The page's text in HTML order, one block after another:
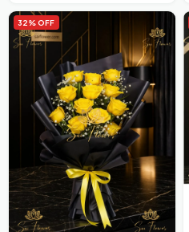
32% OFF